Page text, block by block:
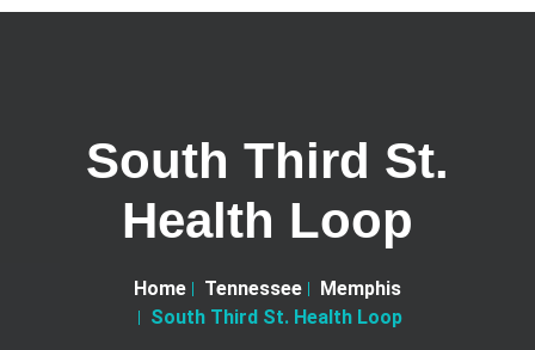
South Third St.
Health Loop
Home Tennessee
Memphis
South Third St. Health Loop